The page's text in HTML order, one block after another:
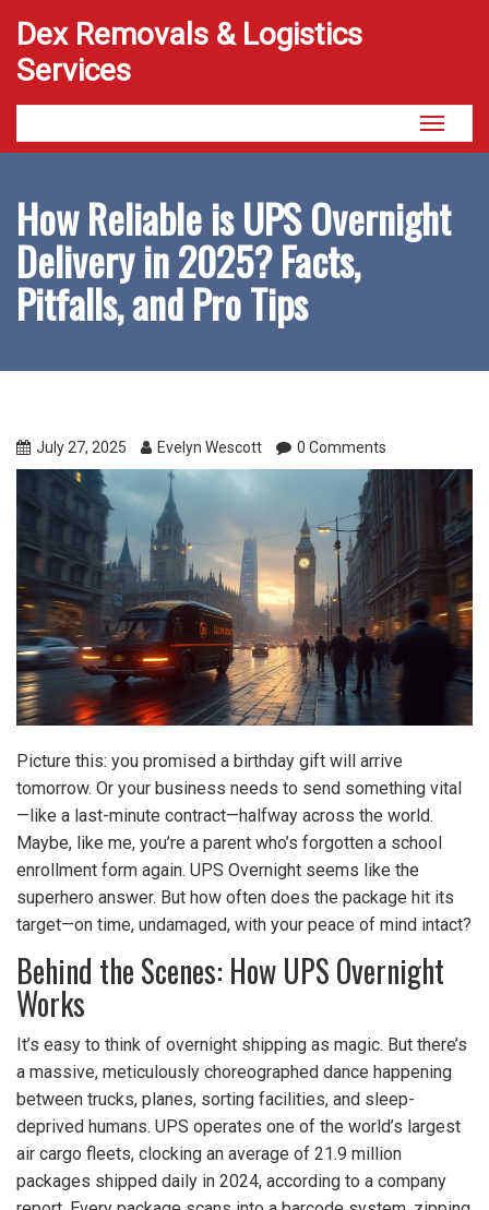
Dex Removals & Logistics
Services
Toggle
How Reliable is UPS Overnight
Delivery in 2025? Facts,
Pitfalls, and Pro Tips
July 27, 2025 Evelyn Wescott 0 Comments
Picture this: you promised a birthday gift will arrive
tomorrow. Or your business needs to send something vital
—like a last-minute contract—halfway across the world.
Maybe, like me, you’re a parent who’s forgotten a school
enrollment form again. UPS Overnight seems like the
superhero answer. But how often does the package hit its
target—on time, undamaged, with your peace of mind intact?
Behind the Scenes: How UPS Overnight
Works
It’s easy to think of overnight shipping as magic. But there’s
a massive, meticulously choreographed dance happening
between trucks, planes, sorting facilities, and sleep-
deprived humans. UPS operates one of the world’s largest
air cargo fleets, clocking an average of 21.9 million
packages shipped daily in 2024, according to a company